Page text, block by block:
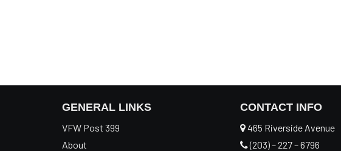
GENERAL LINKS
VFW Post 399
About
CONTACT INFO
465 Riverside Avenue
(203) – 227 – 6796